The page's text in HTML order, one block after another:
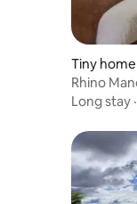
Tiny
Rhino
Unit 4/10
Long stay ·